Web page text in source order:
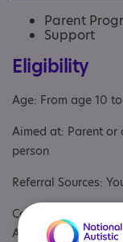
Parent
Support
Eligibility
Age: From age 10
Aimed at: Parent or
person
Referral Sources:
Covers: Antrim and
Armagh City,